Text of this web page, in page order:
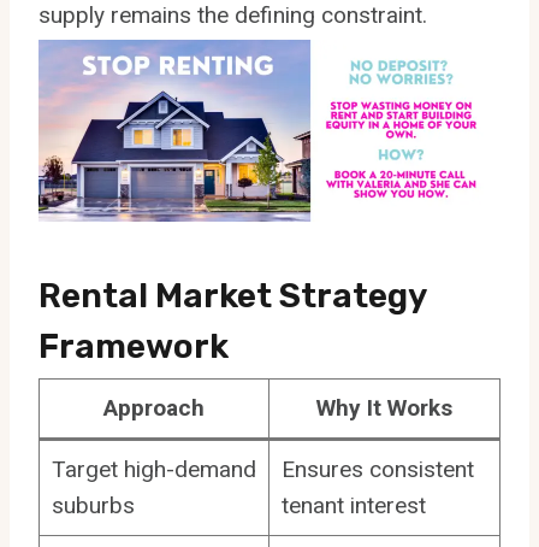
supply remains the defining constraint.
Rental Market Strategy
Framework
Approach Why It Works
Target high-demand
suburbs
Ensures consistent
tenant interest